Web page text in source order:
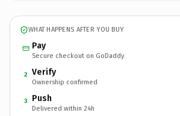
WHAT HAPPENS AFTER YOU BUY
Pay
Secure checkout on GoDaddy
2 Verify
Ownership confirmed
3 Push
Delivered within 24h